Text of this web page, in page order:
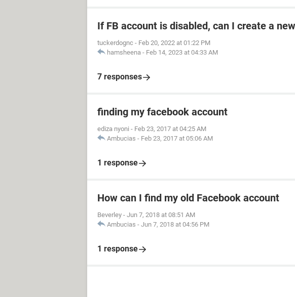
If FB account is disabled, can I create a
tuckerdognc - Feb 20, 2022 at 01:22 PM
hamsheena - Feb 14, 2023 at 04:33 AM
7 responses
finding my facebook account
ediza nyoni - Feb 23, 2017 at 04:25 AM
Ambucias - Feb 23, 2017 at 05:06 AM
1 response
How can I find my old Facebook account
Beverley - Jun 7, 2018 at 08:51 AM
Ambucias - Jun 7, 2018 at 04:56 PM
1 response